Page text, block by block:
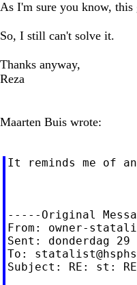
As I'm sure you know,
So, I still can't solve it.
Thanks anyway,
Reza
Maarten Buis wrote:
It reminds me of
-----Original
From: owner-
Sent: donderdag 29
To:
Subject: RE: st: